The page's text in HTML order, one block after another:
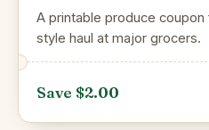
A printable produce
style haul at major grocers.
Save $2.00